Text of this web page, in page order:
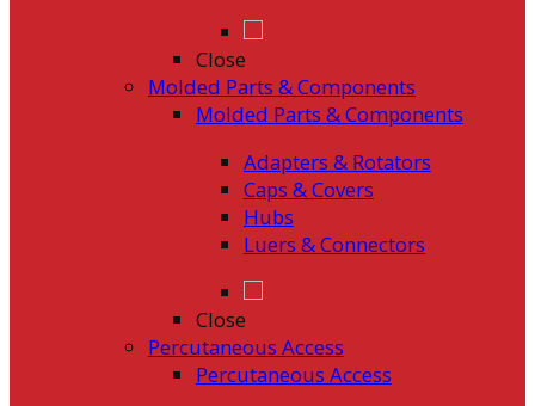
Close
Molded Parts & Components
Molded Parts & Components
Adapters & Rotators
Caps & Covers
Hubs
Luers & Connectors
Close
Percutaneous Access
Percutaneous Access